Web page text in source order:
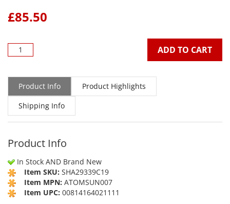
£85.50
ADD TO CART
Product Info
Product Highlights
Shipping Info
Product Info
In Stock AND Brand New
Item SKU: SHA29339C19
Item MPN: ATOMSUN007
Item UPC: 00814164021111